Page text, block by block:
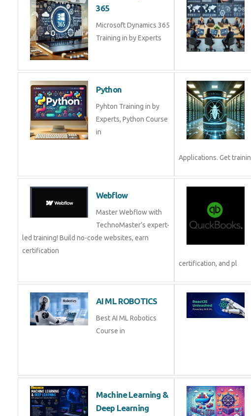
365
Microsoft Dynamics 365
Training in by Experts
Python
Pyhton Training in by
Experts, Python Course
in
Applications. Get
Webflow
Master Webflow with
TechnoMaster’s expert-
led training! Build no-code websites, earn
certification
and pl
AI ML ROBOTICS
Best AI ML Robotics
Course in
Machine Learning &
Deep Learning